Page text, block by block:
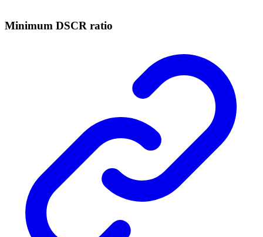
Minimum DSCR ratio